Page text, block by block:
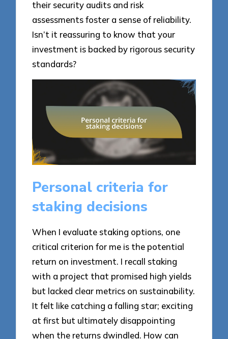
their security audits and risk
assessments foster a sense of reliability.
Isn’t it reassuring to know that your
investment is backed by rigorous security
standards?
Personal criteria for
staking decisions
When I evaluate staking options, one
critical criterion for me is the potential
return on investment. I recall staking
with a project that promised high yields
but lacked clear metrics on sustainability.
It felt like catching a falling star; exciting
at first but ultimately disappointing
when the returns dwindled. How can